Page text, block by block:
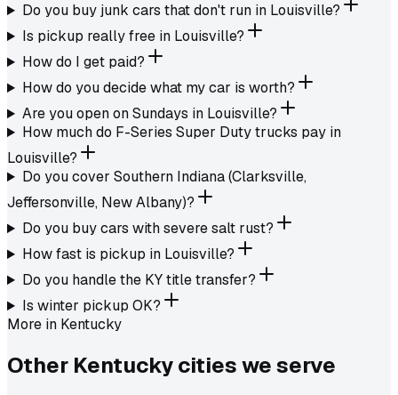
Do you buy junk cars that don't run in Louisville?
Is pickup really free in Louisville?
How do I get paid?
How do you decide what my car is worth?
Are you open on Sundays in Louisville?
How much do F-Series Super Duty trucks pay in
Louisville?
Do you cover Southern Indiana (Clarksville,
Jeffersonville, New Albany)?
Do you buy cars with severe salt rust?
How fast is pickup in Louisville?
Do you handle the KY title transfer?
Is winter pickup OK?
More in Kentucky
Other Kentuckycities we serve